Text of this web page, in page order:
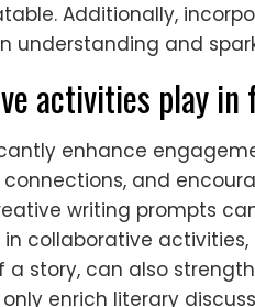
Additionally,
understanding and
activities play
enhance
and
writing prompts
collaborative
story, can also
enrich literary